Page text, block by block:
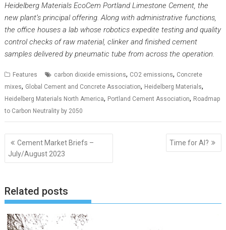
Heidelberg Materials EcoCem Portland Limestone Cement, the
new plant’s principal offering. Along with administrative functions,
the office houses a lab whose robotics expedite testing and quality
control checks of raw material, clinker and finished cement
samples delivered by pneumatic tube from across the operation.
Features carbon dioxide emissions, CO2 emissions, Concrete
mixes, Global Cement and Concrete Association, Heidelberg Materials,
Heidelberg Materials North America, Portland Cement Association, Roadmap
to Carbon Neutrality by 2050
Post
navigation
Cement Market Briefs –
July/August 2023
Time for AI?
Related posts